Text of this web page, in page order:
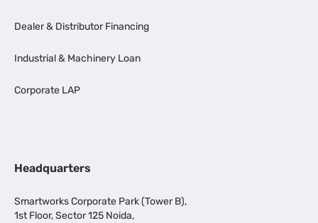
Dealer & Distributor Financing
Industrial & Machinery Loan
Corporate LAP
Headquarters
Smartworks Corporate Park (Tower B),
1st Floor, Sector 125 Noida,